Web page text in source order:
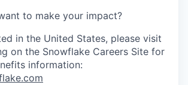
to make your impact?
in the United States, please visit
on the Snowflake Careers Site for
information: